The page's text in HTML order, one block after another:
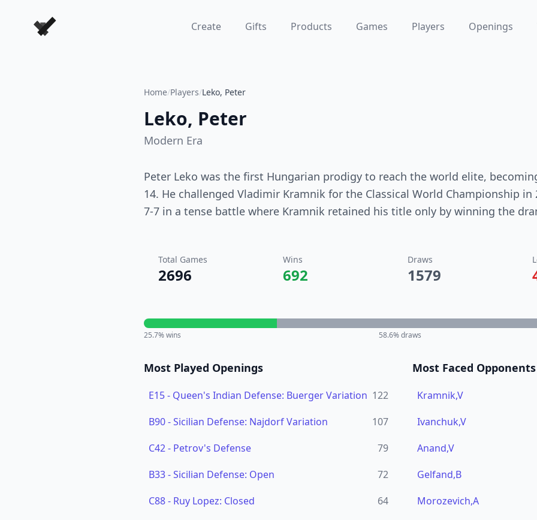
Forever Chess Games Create Gifts Products Games Players Openings
Home/Players/Leko, Peter
Leko, Peter
Modern Era
Peter Leko was the first Hungarian prodigy to reach the world elite,
14. He challenged Vladimir Kramnik for the Classical World Championship
7-7 in a tense battle where Kramnik retained his title only by winning the
Total Games
2696
Wins
692
Draws
1579
25.7% wins 58.6% draws
Most Played Openings
E15- Queen's Indian Defense: Buerger Variation 122
B90-Sicilian Defense: Najdorf Variation
107
C42- Petrov's Defense
79
B33-Sicilian Defense: Open
72
C88- Ruy Lopez: Closed
64
Most Faced Opponents
Kramnik,V
Ivanchuk,V
Anand,V
Gelfand,B
Morozevich,A